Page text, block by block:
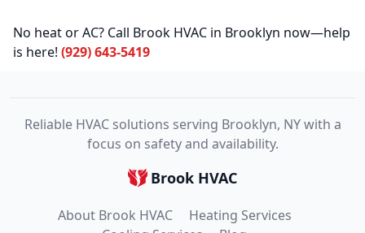
No heat or AC? Call Brook HVAC in Brooklyn now—help
is here! (929) 643-5419
Reliable HVAC solutions serving Brooklyn, NY with a
focus on safety and availability.
Brook HVAC
About Brook HVAC
Heating Services